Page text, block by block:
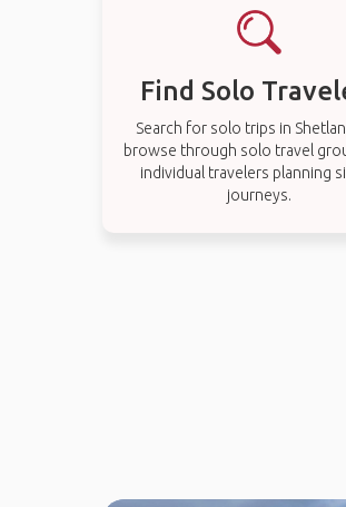
Find Solo
Search for solo trips in
browse through solo travel
individual travelers planning
journeys.